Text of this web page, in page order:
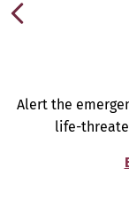
Alert the
life-